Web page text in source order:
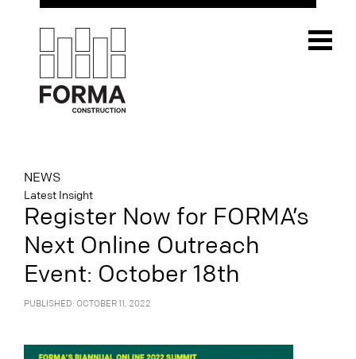
NEWS
Latest Insight
Register Now for FORMA’s
Next Online Outreach
Event: October 18th
PUBLISHED: OCTOBER 11, 2022